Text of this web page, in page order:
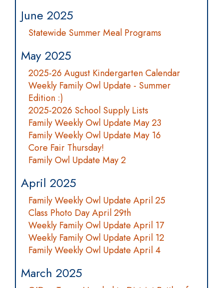
June 2025
Statewide Summer Meal Programs
May 2025
2025-26 August Kindergarten Calendar
Weekly Family Owl Update - Summer
Edition :)
2025-2026 School Supply Lists
Family Weekly Owl Update May 23
Family Weekly Owl Update May 16
Core Fair Thursday!
Family Owl Update May 2
April 2025
Family Weekly Owl Update April 25
Class Photo Day April 29th
Weekly Family Owl Update April 17
Weekly Family Owl Update April 12
Family Weekly Owl Update April 4
March 2025